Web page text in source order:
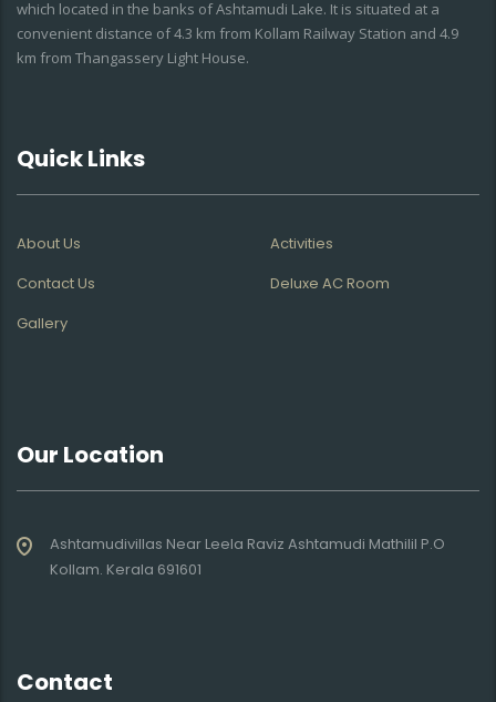
which located in the banks of Ashtamudi Lake. It is situated at a
convenient distance of 4.3 km from Kollam Railway Station and 4.9
km from Thangassery Light House.
Quick Links
About Us
Activities
Contact Us
Deluxe AC Room
Gallery
Our Location
Ashtamudivillas Near Leela Raviz Ashtamudi Mathilil P.O
Kollam. Kerala 691601
Contact